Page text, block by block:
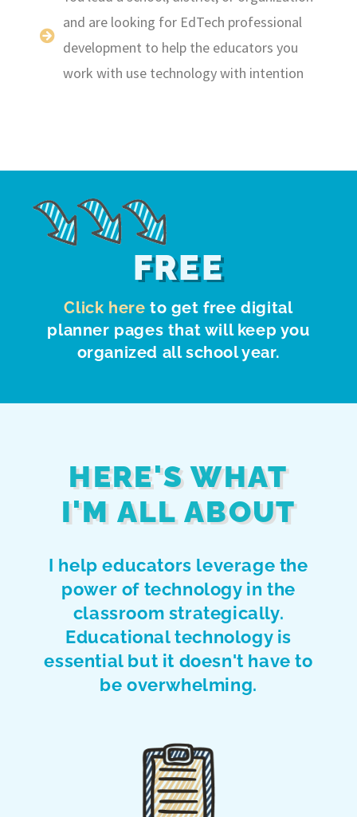
and are looking for EdTech professional
development to help the educators you
work with use technology with intention
FREE
Click here to get free digital
planner pages that will keep you
organized all school year.
HERE'S WHAT
I'M ALL ABOUT
I help educators leverage the
power of technology in the
classroom strategically.
Educational technology is
essential but it doesn't have to
be overwhelming.